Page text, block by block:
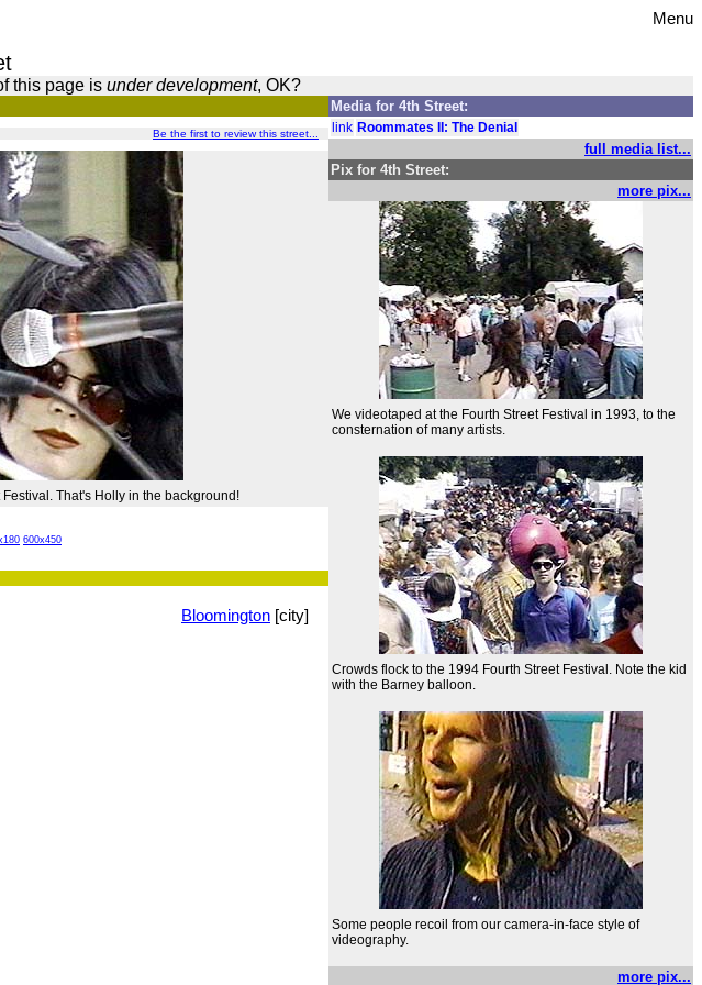
Menu
this page is under development, OK?
Be the first to review this street...
That's Holly in the background!
600x450
Bloomington [city]
Media for 4th Street:
link Roommates II: The Denial
full media list...
Pix for 4th Street:
more pix...
We videotaped at the Fourth Street Festival in 1993, to the
consternation of many artists.
Crowds flock to the 1994 Fourth Street Festival. Note the kid
with the Barney balloon.
Some people recoil from our camera-in-face style of
videography.
more pix...